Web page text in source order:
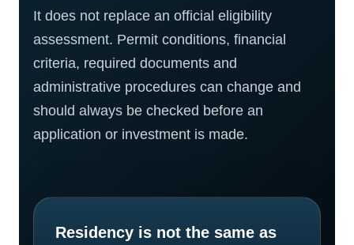
It does not replace an official eligibility
assessment. Permit conditions, financial
criteria, required documents and
administrative procedures can change and
should always be checked before an
application or investment is made.
Residency is not the same as